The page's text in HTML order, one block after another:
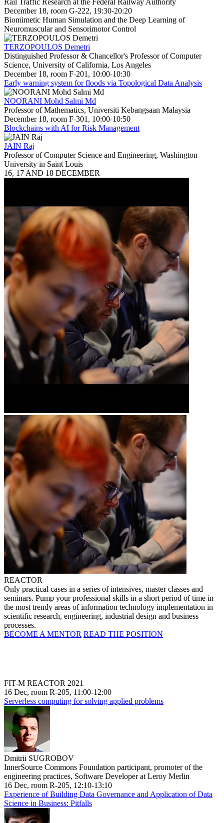
December 18, room G-222, 19:30-20:20
Biomimetic Human Simulation and the Deep Learning of
Neuromuscular and Sensorimotor Control
TERZOPOULOS Demetri
Distinguished Professor & Chancellor's Professor of Computer
Science, University of California, Los Angeles
December 18, room F-201, 10:00-10:30
Early warning system for floods via Topological Data Analysis
NOORANI Mohd Salmi Md
Professor of Mathematics, Universiti Kebangsaan Malaysia
December 18, room F-301, 10:00-10:50
Blockchains with AI for Risk Management
JAIN Raj
Professor of Computer Science and Engineering, Washington
University in Saint Louis
16, 17 AND 18 DECEMBER
REACTOR
Only practical cases in a series of intensives, master classes and
seminars. Pump your professional skills in a short period of time in
the most trendy areas of information technology implementation in
scientific research, engineering, industrial design and business
processes.
BECOME A MENTOR READ THE POSITION
FIT-M REACTOR 2021
16 Dec, room R-205, 11:00-12:00
Serverless computing for solving applied problems
Dmitrii SUGROBOV
InnerSource Commons Foundation participant, promoter of the
engineering practices, Software Developer at Leroy Merlin
16 Dec, room R-205, 12:10-13:10
Experience of Building Data Governance and Application of Data
Science in Business: Pitfalls